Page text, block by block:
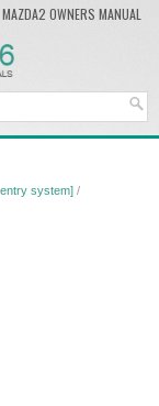
MAZDA2 OWNERS MANUAL
system] /